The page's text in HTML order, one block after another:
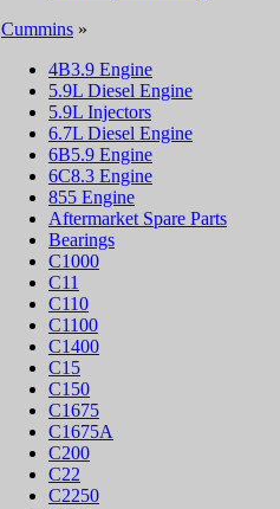
Cummins »
4B3.9 Engine
5.9L Diesel Engine
5.9L Injectors
6.7L Diesel Engine
6B5.9 Engine
6C8.3 Engine
855 Engine
Aftermarket Spare Parts
Bearings
C1000
C11
C110
C1100
C1400
C15
C150
C1675
C1675A
C200
C22
C2250